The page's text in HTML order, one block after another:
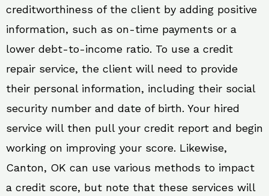
creditworthiness of the client by adding positive
information, such as on-time payments or a
lower debt-to-income ratio. To use a credit
repair service, the client will need to provide
their personal information, including their social
security number and date of birth. Your hired
service will then pull your credit report and begin
working on improving your score. Likewise,
Canton, OK can use various methods to impact
a credit score, but note that these services will